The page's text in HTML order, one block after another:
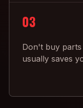
03
Don't buy parts
usually saves